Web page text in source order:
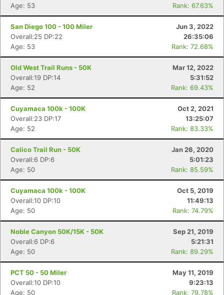
Age: 53
Rank: 67.63%
San Diego 100 - 100 Miler
Jun 3, 2022
Overall:25 DP:22
26:35:06
Age: 53
Rank: 72.68%
Old West Trail Runs - 50K
Mar 12, 2022
Overall:19 DP:14
5:31:52
Age: 52
Rank: 69.43%
Cuyamaca 100k - 100K
Oct 2, 2021
Overall:23 DP:17
13:25:07
Age: 52
Rank: 83.33%
Calico Trail Run - 50K
Jan 26, 2020
Overall:6 DP:6
5:01:23
Age: 50
Rank: 85.59%
Cuyamaca 100k - 100K
Oct 5, 2019
Overall:10 DP:10
11:49:13
Age: 50
Rank: 74.79%
Noble Canyon 50K/15K - 50K
Sep 21, 2019
Overall:6 DP:6
5:21:31
Age: 50
Rank: 89.29%
PCT 50 - 50 Miler
May 11, 2019
Overall:10 DP:10
9:23:13
Age: 50
Rank: 79.78%